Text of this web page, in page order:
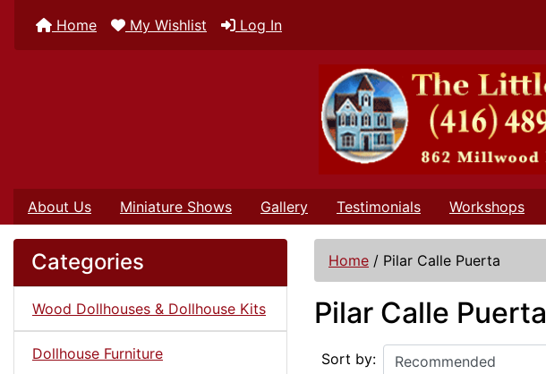
Home My Wishlist Log In
About Us Miniature Shows Gallery Testimonials Workshops
Categories
Wood Dollhouses & Dollhouse Kits
Dollhouse Furniture
Home / Pilar Calle Puerta
Pilar Calle Puerta
Sort by: